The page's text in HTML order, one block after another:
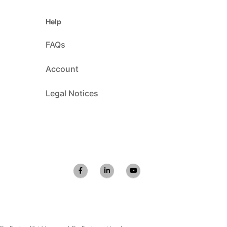
Help
FAQs
Account
Legal Notices